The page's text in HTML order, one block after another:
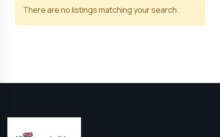
There are no listings matching your search.